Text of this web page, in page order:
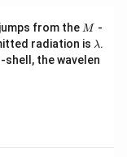
be rearranged
\sqrt{2mE}.
is
from the M
M -
radiation is \l
a
m
λ.
-shell, the wavelen